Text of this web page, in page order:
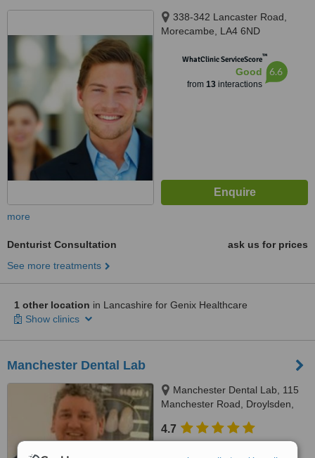
338-342 Lancaster Road,
Morecambe, LA4 6ND
WhatClinic ServiceScore™
Good
from 13interactions
6.6
more
Denturist Consultation
ask us for prices
See more treatments
1 other location in Lancashire for Genix Healthcare
Show clinics
Manchester Dental Lab
Manchester Dental Lab, 115
Manchester Road, Droylsden,
4.7
from8 verifiedreviews